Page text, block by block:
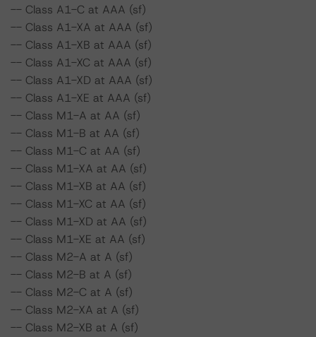
-- Class A1-C at AAA (sf)
-- Class A1-XA at AAA (sf)
-- Class A1-XB at AAA (sf)
-- Class A1-XC at AAA (sf)
-- Class A1-XD at AAA (sf)
-- Class A1-XE at AAA (sf)
-- Class M1-A at AA (sf)
-- Class M1-B at AA (sf)
-- Class M1-C at AA (sf)
-- Class M1-XA at AA (sf)
-- Class M1-XB at AA (sf)
-- Class M1-XC at AA (sf)
-- Class M1-XD at AA (sf)
-- Class M1-XE at AA (sf)
-- Class M2-A at A (sf)
-- Class M2-B at A (sf)
-- Class M2-C at A (sf)
-- Class M2-XA at A (sf)
-- Class M2-XB at A (sf)